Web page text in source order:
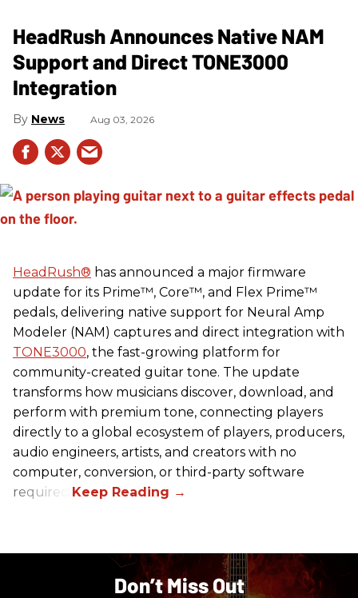
HeadRush Announces Native NAM
Support and Direct TONE3000
Integration
News Aug 03, 2026
HeadRush® has announced a major firmware
update for its Prime™, Core™, and Flex Prime™
pedals, delivering native support for Neural Amp
Modeler (NAM) captures and direct integration with
TONE3000, the fast-growing platform for
community-created guitar tone. The update
transforms how musicians discover, download, and
perform with premium tone, connecting players
directly to a global ecosystem of players, producers,
audio engineers, artists, and creators with no
computer, conversion, or third-party software
required.
Don’t Miss Out